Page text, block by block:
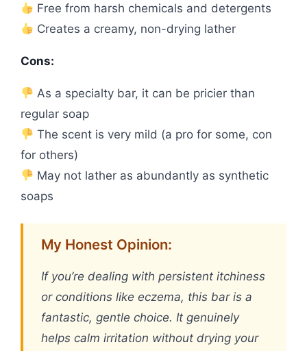
Free from harsh chemicals and detergents
Creates a creamy, non-drying lather
Cons:
As a specialty bar, it can be pricier than
regular soap
The scent is very mild (a pro for some, con
for others)
May not lather as abundantly as synthetic
soaps
My Honest Opinion:
If you’re dealing with persistent itchiness
or conditions like eczema, this bar is a
fantastic, gentle choice. It genuinely
helps calm irritation without drying your